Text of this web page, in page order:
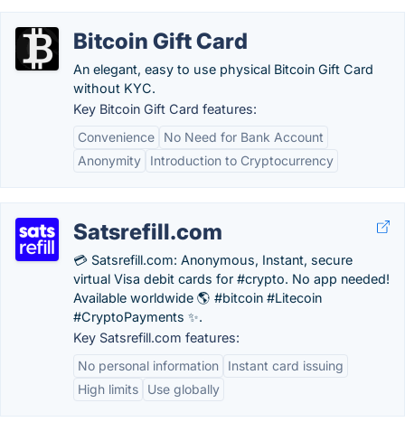
Bitcoin Gift Card
An elegant, easy to use physical Bitcoin Gift Card
without KYC.
Key Bitcoin Gift Card features:
Convenience
No Need for Bank Account
Anonymity
Introduction to Cryptocurrency
Satsrefill.com
💳 Satsrefill.com: Anonymous, Instant, secure
virtual Visa debit cards for #crypto. No app needed!
Available worldwide 🌎 #bitcoin #Litecoin
#CryptoPayments ✨.
Key Satsrefill.com features:
No personal information
Instant card issuing
High limits
Use globally